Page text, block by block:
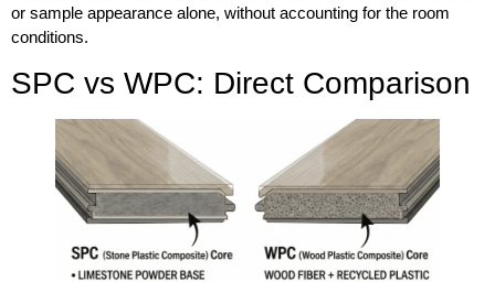
or sample appearance alone, without accounting for the room
conditions.
SPC vs WPC: Direct Comparison